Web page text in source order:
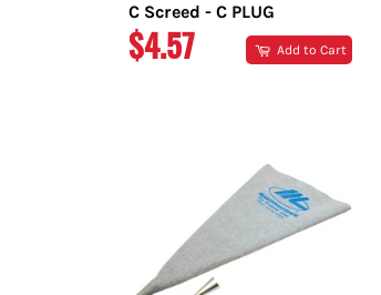
C Screed - C PLUG
REGULAR
$4.57 Add to Cart